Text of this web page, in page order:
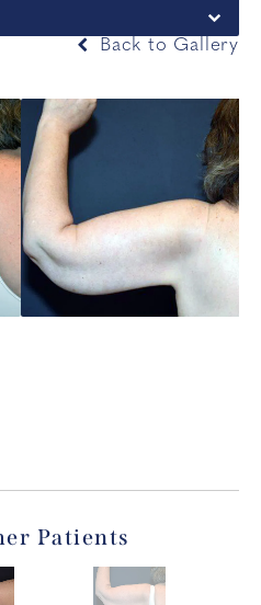
Back to Gallery
Patients